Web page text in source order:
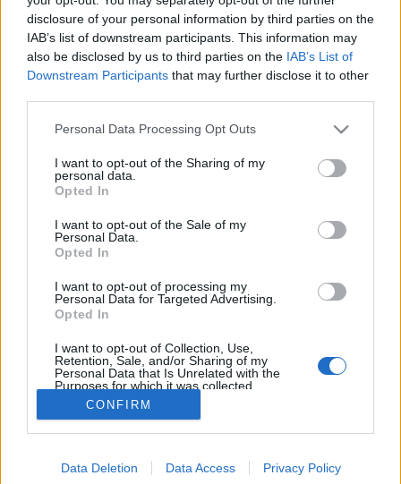
disclosure of your personal information by third parties on the
IAB’s list of downstream participants. This information may
also be disclosed by us to third parties on the IAB’s List of
Downstream Participants that may further disclose it to other
Please note that this website/app uses one or more Google
not limited to your visit or usage behaviour. You may click to
grant or deny consent to Google and its third-party tags to
use your data for below specified purposes in below Google
consent section.
Personal Data Processing Opt Outs
I want to opt-out of the Sharing of my
personal data.
Opted In
I want to opt-out of the Sale of my
Personal Data.
Opted In
I want to opt-out of processing my
Personal Data for Targeted Advertising.
Opted In
I want to opt-out of Collection, Use,
Retention, Sale, and/or Sharing of my
Personal Data that Is Unrelated with the
Purposes for which it was collected.
Opted Out
Google consents
I want to allow Google to enable storage
CONFIRM
Data Deletion Data Access Privacy Policy
Piréz nyelv, kaptártudat-kísérlet
A piréz nyelv számunkra is váratlanul jelent meg a
hogy mi volt a kaptártudat-kísérlet, a ChatGPT
mesterséges intelligencia beszélgetőprogramja így
képzeletbeli esemény vagy szituáció, amit a…